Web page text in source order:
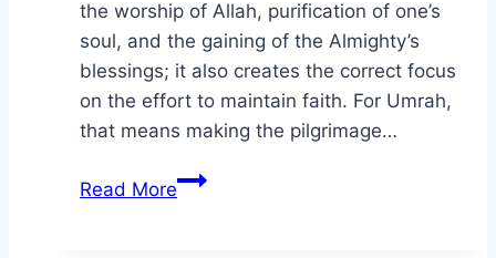
the worship of Allah, purification of one’s
soul, and the gaining of the Almighty’s
blessings; it also creates the correct focus
on the effort to maintain faith. For Umrah,
that means making the pilgrimage…
Read MoreEmbark